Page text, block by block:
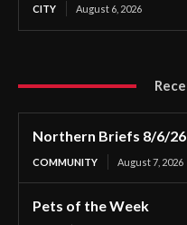
CITY August 6, 2026
Northern Briefs 8/6/26
COMMUNITY August 7, 2026
Pets of the Week